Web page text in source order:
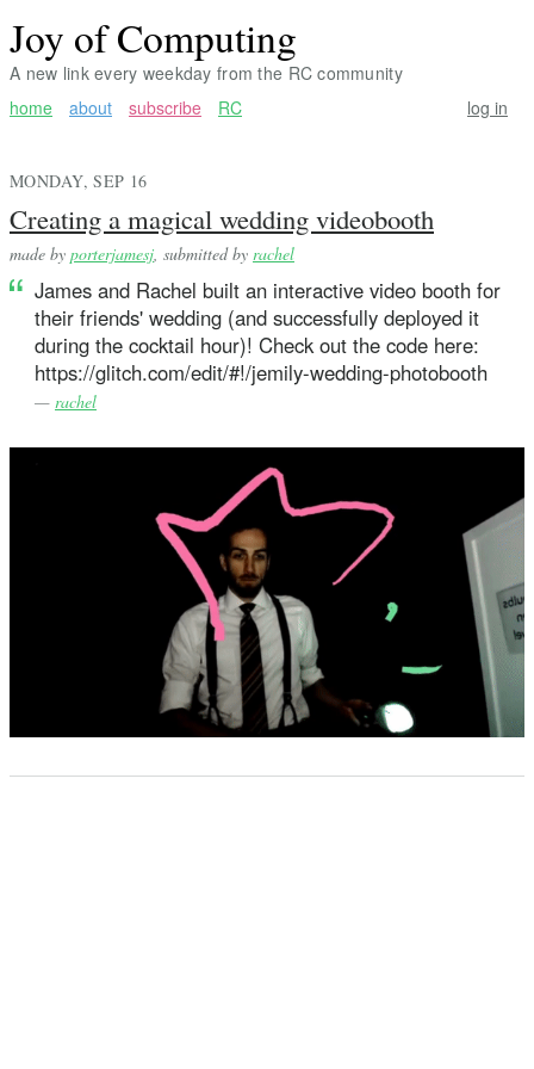
Joy of Computing
A new link every weekday from the RC community
home
about subscribe RC log in
MONDAY, SEP 16
Creating a magical wedding videobooth
made by porterjamesj , submitted by rachel
James and Rachel built an interactive video booth for
their friends' wedding (and successfully deployed it
during the cocktail hour)! Check out the code here:
https://glitch.com/edit/#!/jemily-wedding-photobooth
— rachel